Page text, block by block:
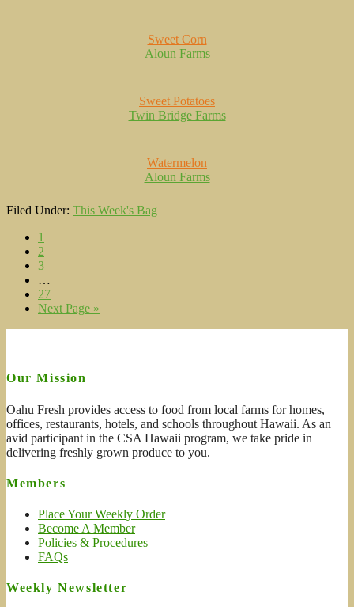
Sweet Corn
Aloun Farms
Sweet Potatoes
Twin Bridge Farms
Watermelon
Aloun Farms
Filed Under: This Week's Bag
1
2
3
…
27
Next Page »
Our Mission
Oahu Fresh provides access to food from local farms for homes,
offices, restaurants, hotels, and schools throughout Hawaii. As an
avid participant in the CSA Hawaii program, we take pride in
delivering freshly grown produce to you.
Members
Place Your Weekly Order
Become A Member
Policies & Procedures
FAQs
Weekly Newsletter